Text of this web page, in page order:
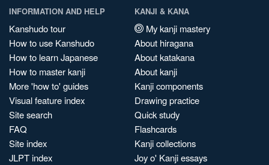
INFORMATION AND HELP
Kanshudo tour
How to use Kanshudo
How to learn Japanese
How to master kanji
More 'how to' guides
Visual feature index
Site search
FAQ
Site index
JLPT index
KANJI & KANA
My kanji mastery
About hiragana
About katakana
About kanji
Kanji components
Drawing practice
Quick study
Flashcards
Kanji collections
Joy o' Kanji essays